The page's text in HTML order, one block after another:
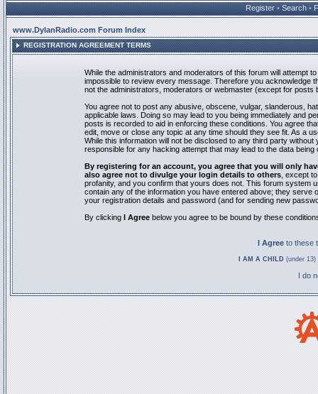
Register • Search •
www.DylanRadio.com Forum Index
REGISTRATION AGREEMENT TERMS
While the administrators and moderators of this forum will attempt
impossible to review every message. Therefore you acknowledge
not the administrators, moderators or webmaster (except for posts
You agree not to post any abusive, obscene, vulgar, slanderous,
applicable laws. Doing so may lead to you being immediately and
posts is recorded to aid in enforcing these conditions. You agree
edit, move or close any topic at any time should they see fit. As a
While this information will not be disclosed to any third party
responsible for any hacking attempt that may lead to the data being
By registering for an account, you agree that you will only
also agree not to divulge your login details to others , except
profanity, and you confirm that yours does not. This forum system
contain any of the information you have entered above; they
your registration details and password (and for sending new
By clicking I Agree below you agree to be bound by these
I Agree to these
I AM A CHILD (under
I do